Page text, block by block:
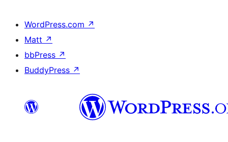
WordPress.com ↗
Matt ↗
bbPress ↗
BuddyPress ↗